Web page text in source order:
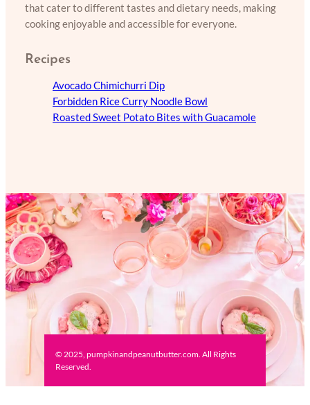
that cater to different tastes and dietary needs, making
cooking enjoyable and accessible for everyone.
Recipes
Avocado Chimichurri Dip
Forbidden Rice Curry Noodle Bowl
Roasted Sweet Potato Bites with Guacamole
© 2025, pumpkinandpeanutbutter.com. All Rights
Reserved.